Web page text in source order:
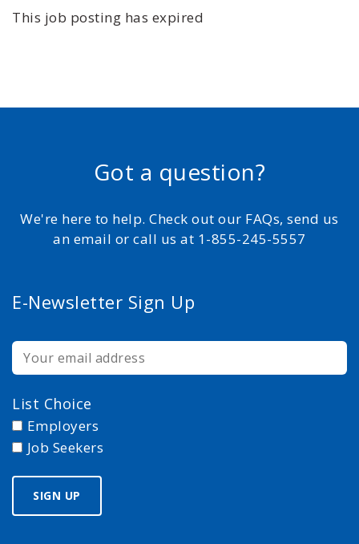
This job posting has expired
Got a question?
We're here to help. Check out our FAQs, send us
an email or call us at 1-855-245-5557
E-Newsletter Sign Up
List Choice
Employers
Job Seekers